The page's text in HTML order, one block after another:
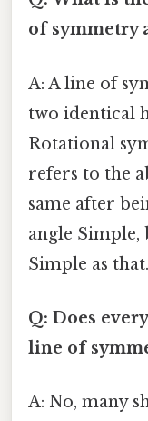
of symmetry
A: A line of
two identical
Rotational
refers to the
same after
angle Simple,
Simple as
Q: Does
line of
A: No, many